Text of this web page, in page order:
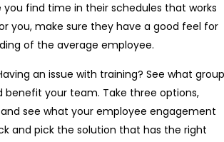
find time in their schedules that works
you, make sure they have a good feel for
of the average employee.
an issue with training? See what
your team. Take three options,
see what your employee engagement
and pick the solution that has the right